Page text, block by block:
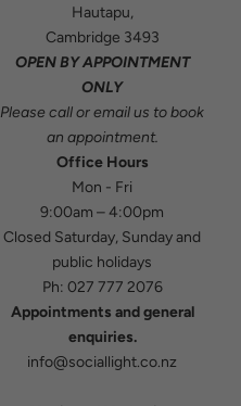
Hautapu,
Cambridge 3493
OPEN BY APPOINTMENT
ONLY
Please calloremailus to book
an appointment.
Office Hours
Mon - Fri
9:00am – 4:00pm
Closed Saturday, Sunday and
public holidays
Ph: 027 777 2076
Appointments and general
enquiries.
info@sociallight.co.nz